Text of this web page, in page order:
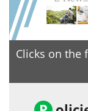
Clicks on the